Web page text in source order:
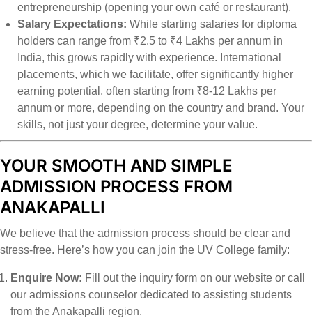
entrepreneurship (opening your own café or restaurant).
Salary Expectations: While starting salaries for diploma
holders can range from ₹2.5 to ₹4 Lakhs per annum in
India, this grows rapidly with experience. International
placements, which we facilitate, offer significantly higher
earning potential, often starting from ₹8-12 Lakhs per
annum or more, depending on the country and brand. Your
skills, not just your degree, determine your value.
YOUR SMOOTH AND SIMPLE
ADMISSION PROCESS FROM
ANAKAPALLI
We believe that the admission process should be clear and
stress-free. Here’s how you can join the UV College family:
Enquire Now: Fill out the inquiry form on our website or call
our admissions counselor dedicated to assisting students
from the Anakapalli region.